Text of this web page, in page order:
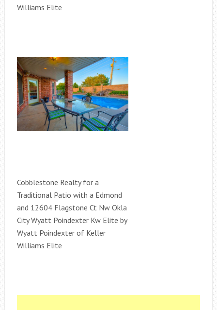
Williams Elite
Cobblestone Realty for a
Traditional Patio with a Edmond
and 12604 Flagstone Ct Nw Okla
City Wyatt Poindexter Kw Elite by
Wyatt Poindexter of Keller
Williams Elite